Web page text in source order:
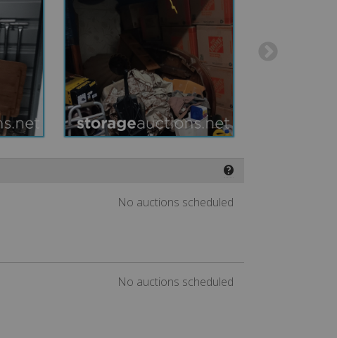
❓
No auctions scheduled
No auctions scheduled